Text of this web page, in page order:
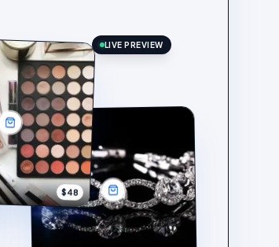
$48
LIVE PREVIEW